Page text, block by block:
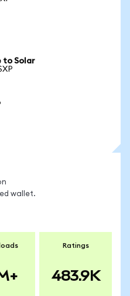
to Solar
wallet.
Ratings
483.9K